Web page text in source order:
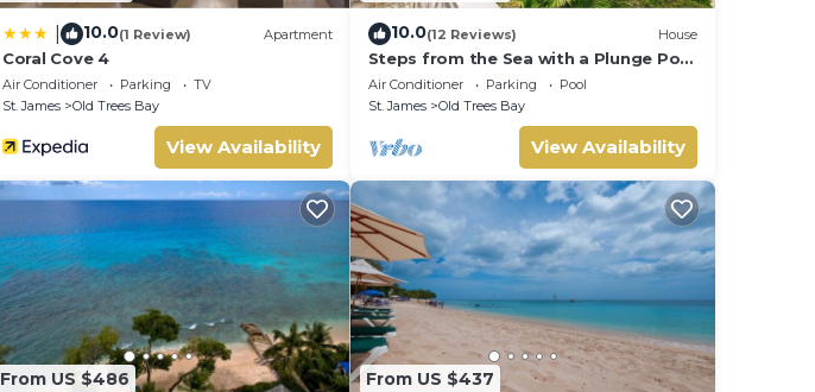
10.0(1 Review) Apartment
Coral Cove 4
Air Conditioner Parking
TV
St. James
Old Trees Bay
View Availability
10.0(12 Reviews) House
Steps from the Sea with a Plunge Pool
- Chanel No. 5
Air Conditioner Parking
Pool
St. James
Old Trees Bay
View Availability
From US $486 From US $437